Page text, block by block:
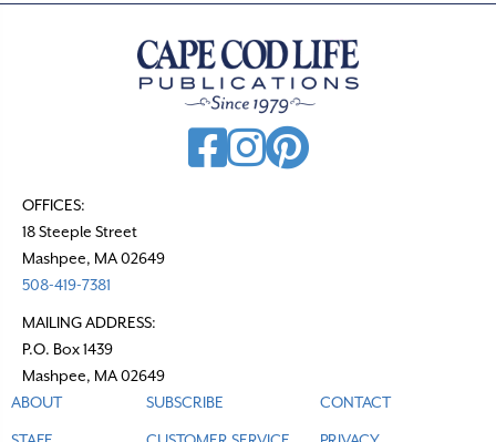
OFFICES:
18 Steeple Street
Mashpee, MA 02649
508-419-7381
MAILING ADDRESS:
P.O. Box 1439
Mashpee, MA 02649
ABOUT
SUBSCRIBE CONTACT